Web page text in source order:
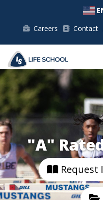
Careers Contact
"A"
Request